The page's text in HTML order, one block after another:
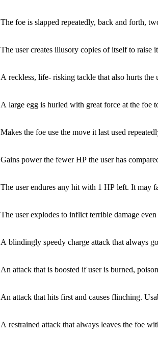
The foe is slapped repeatedly, back and forth,
The user creates illusory copies of itself to raise
A reckless, life- risking tackle that also hurts the
A large egg is hurled with great force at the foe
Makes the foe use the move it last used
Gains power the fewer HP the user has
The user endures any hit with 1 HP left. It may
The user explodes to inflict terrible damage
A blindingly speedy charge attack that always
An attack that is boosted if user is burned,
An attack that hits first and causes flinching.
A restrained attack that always leaves the foe